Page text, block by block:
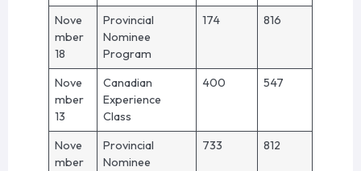
Nove
mber
18
Provincial
Nominee
Program
174 816
Nove
mber
13
Canadian
Experience
Class
400 547
Nove
mber
Provincial
Nominee
733 812